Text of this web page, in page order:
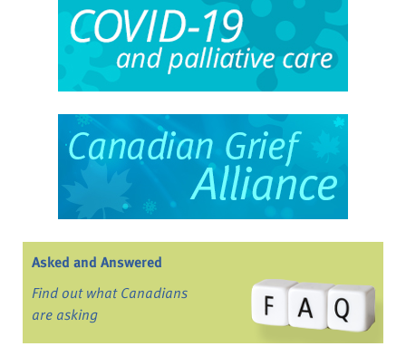
Asked and Answered
Find out what Canadians
are asking